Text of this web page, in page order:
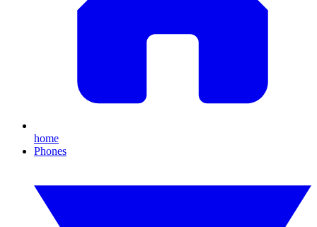
home
Phones